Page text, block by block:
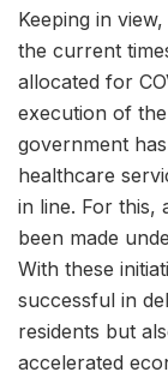
Keeping in
the current
allocated for
execution of
government
healthcare
in line. For this,
been made
With these
successful in
residents but
accelerated